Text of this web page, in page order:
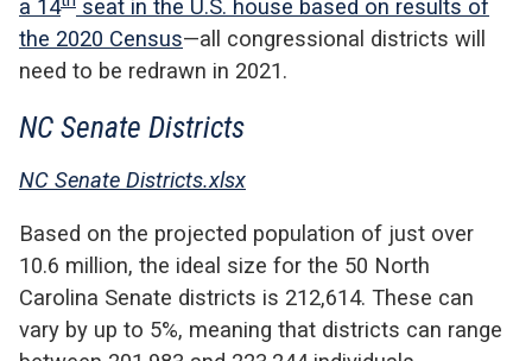
a 14
seat in the U.S. house based on results of
the 2020 Census—all congressional districts will
need to be redrawn in 2021.
NC Senate Districts
NC Senate Districts.xlsx
Based on the projected population of just over
10.6 million, the ideal size for the 50 North
Carolina Senate districts is 212,614. These can
vary by up to 5%, meaning that districts can range